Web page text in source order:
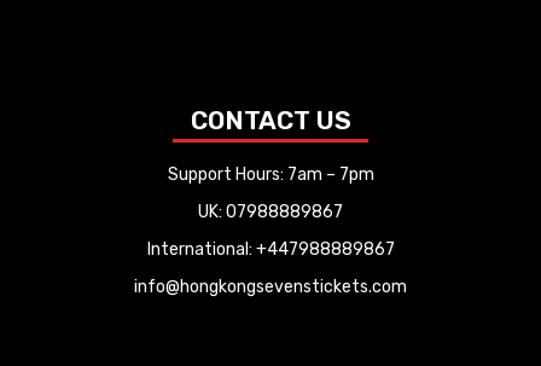
CONTACT US
Support Hours: 7am – 7pm
UK: 07988889867
International: +447988889867
info@hongkongsevenstickets.com